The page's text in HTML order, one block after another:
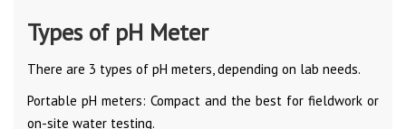
Types of pH Meter
There are 3 types of pH meters, depending on lab needs.
Portable pH meters: Compact and the best for fieldwork or
on-site water testing.